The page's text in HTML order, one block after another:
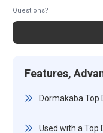
Questions?
Features,
Dormakaba Top
Used with a Top